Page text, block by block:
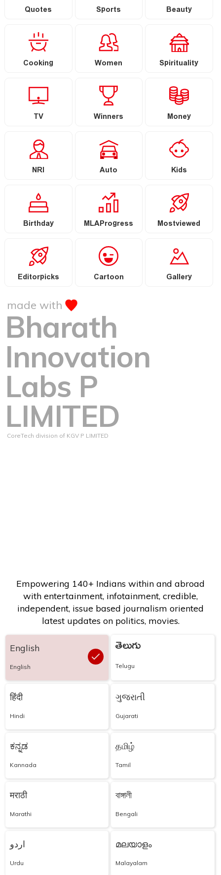
Quotes Sports Beauty
Cooking Women Spirituality
TV Winners Money
NRI Auto Kids
Birthday MLAProgress Mostviewed
Editorpicks Cartoon Gallery
made with
Bharath
Innovation
Labs P
LIMITED
CoreTech division of KGV P LIMITED
Empowering 140+ Indians within and abroad
with entertainment, infotainment, credible,
independent, issue based journalism oriented
latest updates on politics, movies.
English
English
తెలుగు
Telugu
हिंदी
Hindi
ગુજરાતી
Gujarati
ಕನ್ನಡ
Kannada
தமிழ்
Tamil
मराठी
Marathi
বাঙ্গালী
Bengali
اردو
Urdu
മലയാളം
Malayalam